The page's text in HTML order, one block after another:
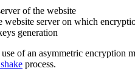
of the website
server on which
generation
of an asymmetric encryption
process.